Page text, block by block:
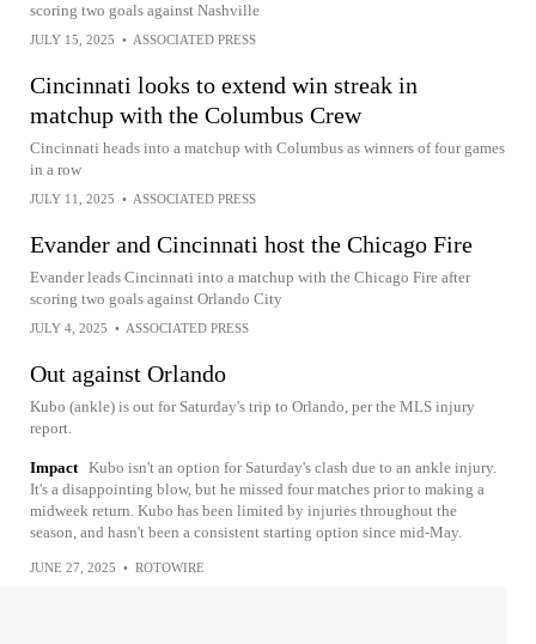
scoring two goals against Nashville
JULY 15, 2025 • ASSOCIATED PRESS
Cincinnati looks to extend win streak in
matchup with the Columbus Crew
Cincinnati heads into a matchup with Columbus as winners of four games
in a row
JULY 11, 2025 • ASSOCIATED PRESS
Evander and Cincinnati host the Chicago Fire
Evander leads Cincinnati into a matchup with the Chicago Fire after
scoring two goals against Orlando City
JULY 4, 2025 • ASSOCIATED PRESS
Out against Orlando
Kubo (ankle) is out for Saturday's trip to Orlando, per the MLS injury
report.
Impact Kubo isn't an option for Saturday's clash due to an ankle injury.
It's a disappointing blow, but he missed four matches prior to making a
midweek return. Kubo has been limited by injuries throughout the
season, and hasn't been a consistent starting option since mid-May.
JUNE 27, 2025 • ROTOWIRE